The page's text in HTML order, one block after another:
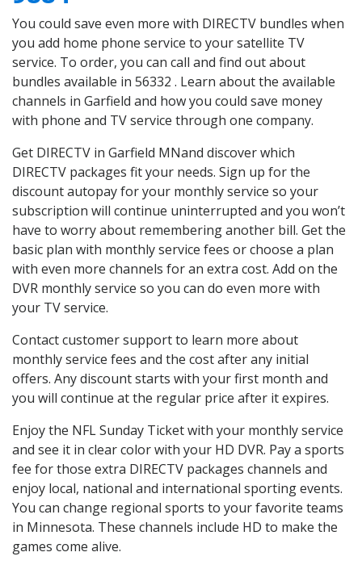
You could save even more with DIRECTV bundles when
you add home phone service to your satellite TV
service. To order, you can call and find out about
bundles available in 56332 . Learn about the available
channels in Garfield and how you could save money
with phone and TV service through one company.
Get DIRECTV in Garfield MNand discover which
DIRECTV packages fit your needs. Sign up for the
discount autopay for your monthly service so your
subscription will continue uninterrupted and you won’t
have to worry about remembering another bill. Get the
basic plan with monthly service fees or choose a plan
with even more channels for an extra cost. Add on the
DVR monthly service so you can do even more with
your TV service.
Contact customer support to learn more about
monthly service fees and the cost after any initial
offers. Any discount starts with your first month and
you will continue at the regular price after it expires.
Enjoy the NFL Sunday Ticket with your monthly service
and see it in clear color with your HD DVR. Pay a sports
fee for those extra DIRECTV packages channels and
enjoy local, national and international sporting events.
You can change regional sports to your favorite teams
in Minnesota. These channels include HD to make the
games come alive.